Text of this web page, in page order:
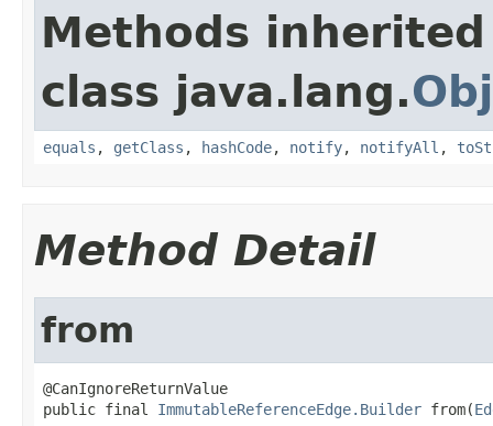
Methods
class java.lang.
equals , getClass , hashCode, notify, notifyAll ,
Method Detail
from
@CanIgnoreReturnValue
public final ImmutableReferenceEdge.Builder from(